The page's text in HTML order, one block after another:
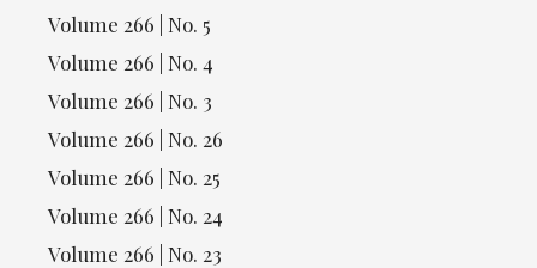
Volume 266 | No. 5
Volume 266 | No. 4
Volume 266 | No. 3
Volume 266 | No. 26
Volume 266 | No. 25
Volume 266 | No. 24
Volume 266 | No. 23